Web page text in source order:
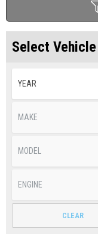
Select Vehicle
CLEAR